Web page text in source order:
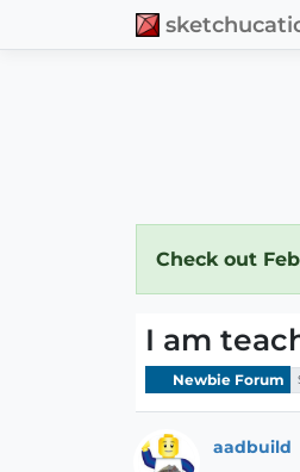
Check out
I am
Newbie Forum
aadbuild